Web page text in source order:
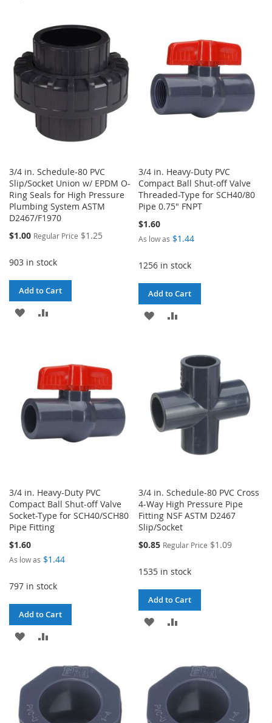
WISH
LIST
LIST
3/4 in. Schedule-80 PVC
Slip/Socket Union w/ EPDM O-
Ring Seals for High Pressure
Plumbing System ASTM
D2467/F1970
Special
$1.00 Regular Price $1.25
903 in stock
Add to Cart
ADD
LIST
3/4 in. Heavy-Duty PVC
Compact Ball Shut-off Valve
Threaded-Type for SCH40/80
Pipe 0.75" FNPT
$1.60
As low as $1.44
1256 in stock
Add to Cart
ADD
COMPARE
3/4 in. Heavy-Duty PVC
Compact Ball Shut-off Valve
Socket-Type for SCH40/SCH80
Pipe Fitting
$1.60
As low as $1.44
797 in stock
Add to Cart
ADD
WISH
LIST
COMPARE
3/4 in. Schedule-80 PVC Cross
4-Way High Pressure Pipe
Fitting NSF ASTM D2467
Slip/Socket
Special
$0.85 Regular Price $1.09
1535 in stock
Add to Cart
ADD
LIST
COMPARE